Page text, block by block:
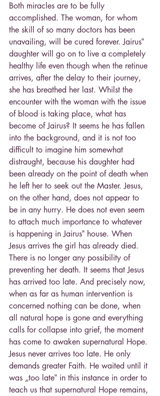
Both miracles are to be fully
accomplished. The woman, for whom
the skill of so many doctors has been
unavailing, will be cured forever. Jairus‟
daughter will go on to live a completely
healthy life even though when the retinue
arrives, after the delay to their journey,
she has breathed her last. Whilst the
encounter with the woman with the issue
of blood is taking place, what has
become of Jairus? It seems he has fallen
into the background, and it is not too
difficult to imagine him somewhat
distraught, because his daughter had
been already on the point of death when
he left her to seek out the Master. Jesus,
on the other hand, does not appear to
be in any hurry. He does not even seem
to attach much importance to whatever
is happening in Jairus‟ house. When
Jesus arrives the girl has already died.
There is no longer any possibility of
preventing her death. It seems that Jesus
has arrived too late. And precisely now,
when as far as human intervention is
concerned nothing can be done, when
all natural hope is gone and everything
calls for collapse into grief, the moment
has come to awaken supernatural Hope.
Jesus never arrives too late. He only
demands greater Faith. He waited until it
was „too late‟ in this instance in order to
teach us that supernatural Hope remains,